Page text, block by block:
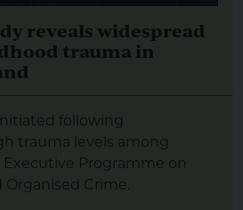
reveals widespread
trauma in
following
trauma levels among
Programme on
Crime.